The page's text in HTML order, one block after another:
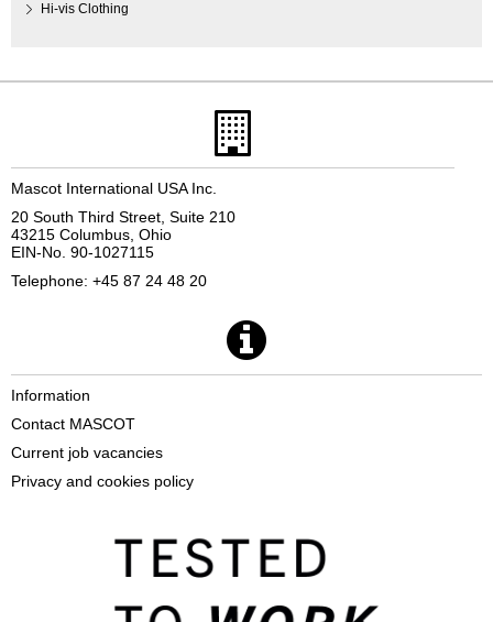
Hi-vis Clothing
Mascot International USA Inc.
20 South Third Street, Suite 210
43215 Columbus, Ohio
EIN-No. 90-1027115
Telephone: +45 87 24 48 20
Information
Contact MASCOT
Current job vacancies
Privacy and cookies policy